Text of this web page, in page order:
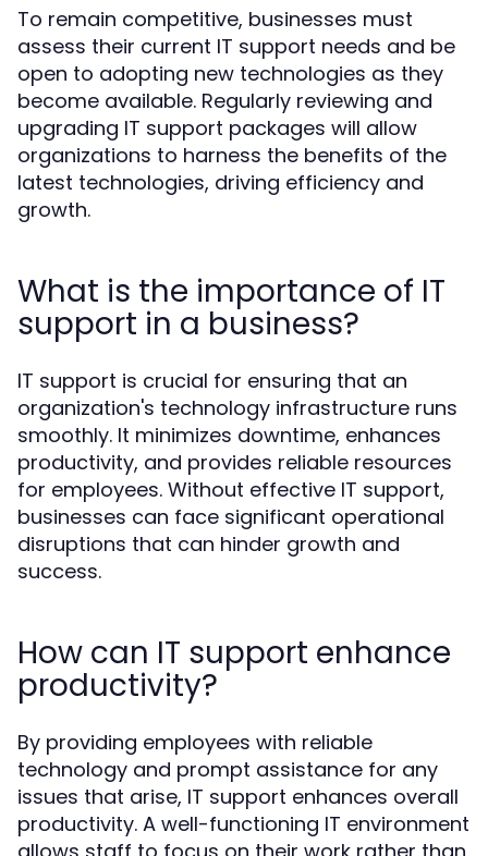
To remain competitive, businesses must
assess their current IT support needs and be
open to adopting new technologies as they
become available. Regularly reviewing and
upgrading IT support packages will allow
organizations to harness the benefits of the
latest technologies, driving efficiency and
growth.
What is the importance of IT
support in a business?
IT support is crucial for ensuring that an
organization's technology infrastructure runs
smoothly. It minimizes downtime, enhances
productivity, and provides reliable resources
for employees. Without effective IT support,
businesses can face significant operational
disruptions that can hinder growth and
success.
How can IT support enhance
productivity?
By providing employees with reliable
technology and prompt assistance for any
issues that arise, IT support enhances overall
productivity. A well-functioning IT environment